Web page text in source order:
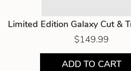
Limited Edition Galaxy Cut &
$149.99
ADD TO CART